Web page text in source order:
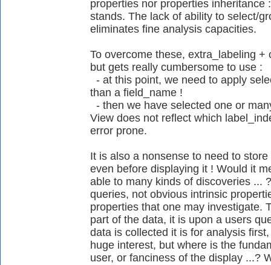
properties nor properties
stands. The lack of ability to select/
eliminates fine analysis capacities.
To overcome these, extra_labeling
but gets really cumbersome to use :
- at this point, we need to apply
than a field_name !
- then we have selected one or
View does not reflect which
error prone.
It is also a nonsense to need to
even before displaying it ! Would it
able to many kinds of discoveries ...
queries, not obvious intrinsic
properties that one may investigate.
part of the data, it is upon a users
data is collected it is for analysis
huge interest, but where is the
user, or fanciness of the display ...?